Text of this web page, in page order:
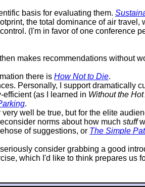
basis for evaluating them.
the total dominance of air travel,
(I'm in favor of one conference
makes recommendations without
there is How Not to Die.
Personally, I support dramatically
(as I learned in Without the Hot
.
well be true, but for the elite
norms about how much stuff
of suggestions, or The Simple
consider grabbing a good
which I'd like to think prepares us